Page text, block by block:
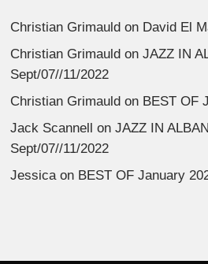
Christian Grimauld on David El
Christian Grimauld onJAZZ IN
Sept/07//11/2022
Christian Grimauld on BEST OF
Jack Scannell
onJAZZ IN
Sept/07//11/2022
Jessicaon BEST OF January